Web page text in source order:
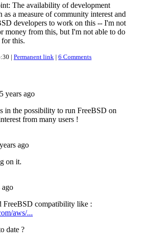
The availability of development
a measure of community interest and
developers to work on this -- I'm not
money from this, but I'm not able to do
this.
| Permanent link | 6 Comments